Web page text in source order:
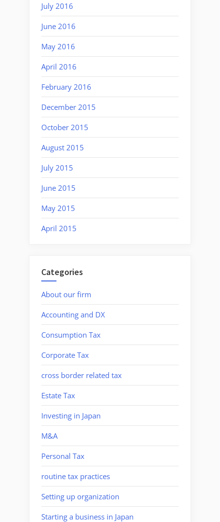
July 2016
June 2016
May 2016
April 2016
February 2016
December 2015
October 2015
August 2015
July 2015
June 2015
May 2015
April 2015
Categories
About our firm
Accounting and DX
Consumption Tax
Corporate Tax
cross border related tax
Estate Tax
Investing in Japan
M&A
Personal Tax
routine tax practices
Setting up organization
Starting a business in Japan